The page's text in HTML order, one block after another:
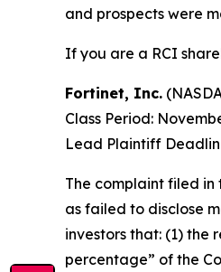
and prospects were
If you are a RCI
Fortinet, Inc.
Class Period:
Lead Plaintiff
The complaint filed
as failed to disclose
investors that: (1) the
percentage” of the